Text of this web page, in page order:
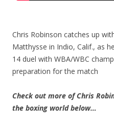
Chris Robinson catches up
Matthysse in Indio, Calif., as
14 duel with WBA/WBC
preparation for the match
Check out more of Chris
the boxing world below…